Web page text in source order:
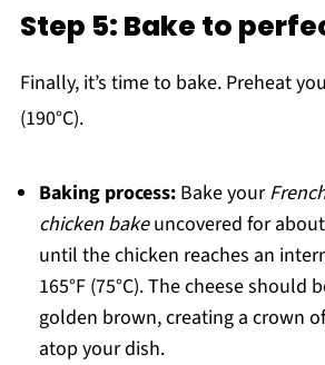
Step 5: Bake to
Finally, it’s time to bake. Preheat
(190°C).
Baking process:Bake your
chicken bakeuncovered for
until the chicken reaches an
165°F (75°C). The cheese should
golden brown, creating a crown
atop your dish.